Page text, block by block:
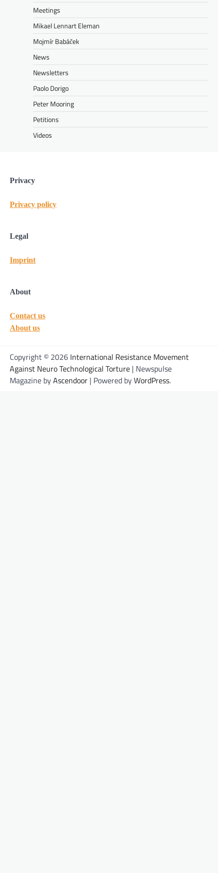
Meetings
Mikael Lennart Eleman
Mojmír Babáček
News
Newsletters
Paolo Dorigo
Peter Mooring
Petitions
Videos
Privacy
Privacy policy
Legal
Imprint
About
Contact us
About us
Copyright © 2026 International Resistance Movement
Against Neuro Technological Torture | Newspulse
Magazine byAscendoor | Powered byWordPress.